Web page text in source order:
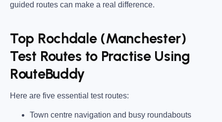
guided routes can make a real difference.
Top Rochdale (Manchester)
Test Routes to Practise Using
RouteBuddy
Here are five essential test routes:
Town centre navigation and busy roundabouts